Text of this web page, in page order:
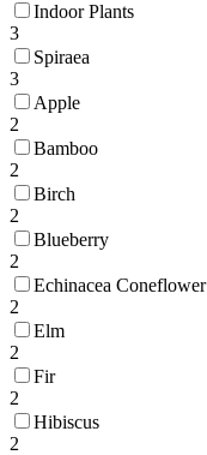
Indoor Plants
3
Spiraea
3
Apple
2
Bamboo
2
Birch
2
Blueberry
2
Echinacea Coneflower
2
Elm
2
Fir
2
Hibiscus
2